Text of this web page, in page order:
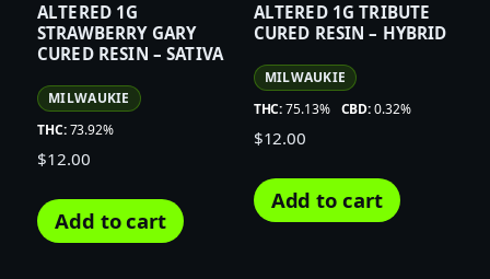
ALTERED 1G
STRAWBERRY GARY
CURED RESIN – SATIVA
MILWAUKIE
THC:73.92%
$12.00
Add to cart
ALTERED 1G TRIBUTE
CURED RESIN – HYBRID
MILWAUKIE
THC:75.13% CBD:0.32%
$12.00
Add to cart